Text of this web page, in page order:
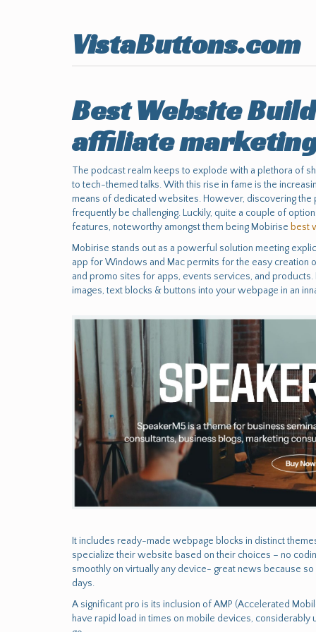
VistaButtons.com
Best Website
affiliate
The podcast realm keeps to explode with a plethora of
to tech-themed talks. With this rise in fame is the
means of dedicated websites. However, discovering
frequently be challenging. Luckily, quite a couple of
features, noteworthy amongst them being Mobirise best
Mobirise stands out as a powerful solution meeting
app for Windows and Mac permits for the easy creation
and promo sites for apps, events services, and
images, text blocks & buttons into your webpage in an
It includes ready-made webpage blocks in distinct
specialize their website based on their choices – no
smoothly on virtually any device- great news because
days.
A significant pro is its inclusion of AMP (Accelerated
have rapid load in times on mobile devices,